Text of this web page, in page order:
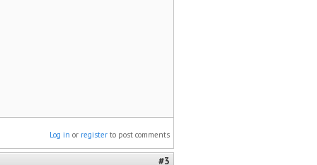
Log in or register to post comments
#3